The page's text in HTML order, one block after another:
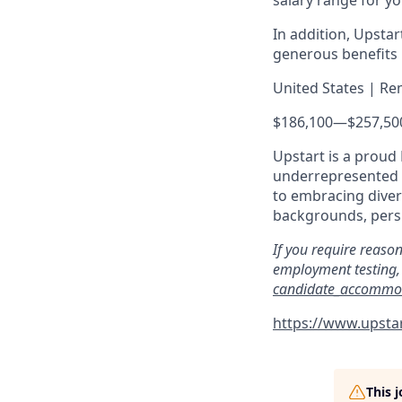
In addition,
generous benefits
United States |
$186,100—
Upstart is a proud
underrepresented
to embracing
backgrounds,
If you require
employment
https://
This